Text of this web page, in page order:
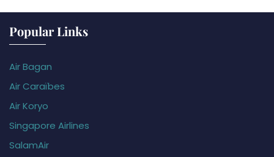
Popular Links
Air Bagan
Air Caraïbes
Air Koryo
Singapore Airlines
SalamAir